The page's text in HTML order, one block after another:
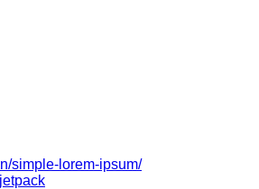
simple-lorem-ipsum/